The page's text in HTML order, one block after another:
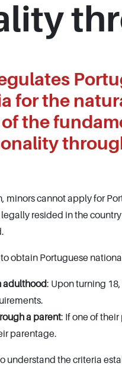
for the
the
minors cannot apply for
resided in the
obtain Portuguese
adulthood: Upon turning
a parent: If one of
parentage.
understand the criteria